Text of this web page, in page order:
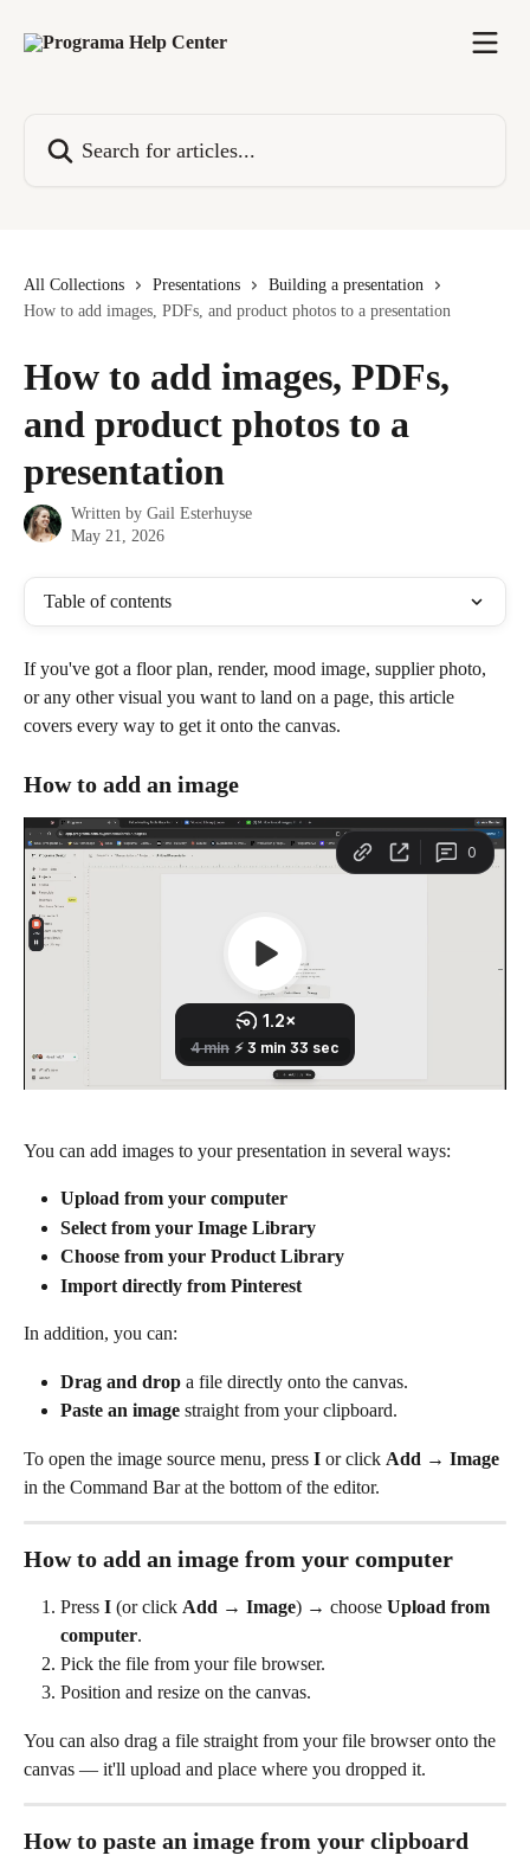
All Collections Presentations
Building a presentation
How to add images, PDFs, and product photos to a presentation
How to add images, PDFs,
and product photos to a
presentation
Written by Gail Esterhuyse
May 21, 2026
Table of contents
If you've got a floor plan, render, mood image, supplier photo,
or any other visual you want to land on a page, this article
covers every way to get it onto the canvas.
How to add an image
You can add images to your presentation in several ways:
Upload from your computer
Select from your Image Library
Choose from your Product Library
Import directly from Pinterest
In addition, you can:
Drag and drop a file directly onto the canvas.
Paste an image straight from your clipboard.
To open the image source menu, press I or click Add → Image
in the Command Bar at the bottom of the editor.
How to add an image from your computer
Press I (or click Add → Image) → choose Upload from
computer.
Pick the file from your file browser.
Position and resize on the canvas.
You can also drag a file straight from your file browser onto the
canvas — it'll upload and place where you dropped it.
How to paste an image from your clipboard